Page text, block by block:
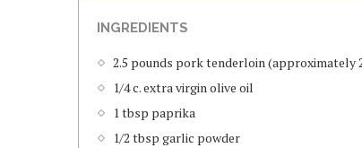
INGREDIENTS
2.5 pounds pork tenderloin (approximately
1/4 c. extra virgin olive oil
1 tbsp paprika
1/2 tbsp garlic powder